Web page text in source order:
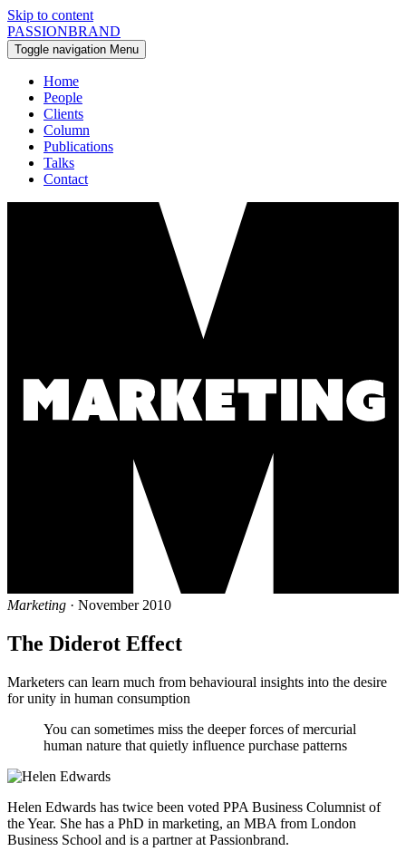
Skip to content
PASSIONBRAND
Toggle navigation Menu
Home
People
Clients
Column
Publications
Talks
Contact
Marketing · November 2010
The Diderot Effect
Marketers can learn much from behavioural insights into the desire
for unity in human consumption
You can sometimes miss the deeper forces of mercurial
human nature that quietly influence purchase patterns
Helen Edwards has twice been voted PPA Business Columnist of
the Year. She has a PhD in marketing, an MBA from London
Business School and is a partner at Passionbrand.